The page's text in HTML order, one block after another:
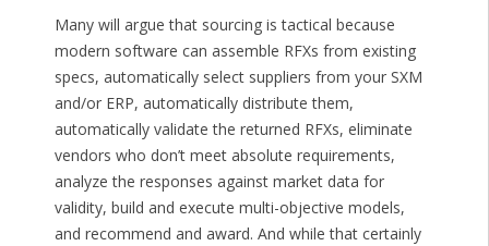
Many will argue that sourcing is tactical because
modern software can assemble RFXs from existing
specs, automatically select suppliers from your SXM
and/or ERP, automatically distribute them,
automatically validate the returned RFXs, eliminate
vendors who don’t meet absolute requirements,
analyze the responses against market data for
validity, build and execute multi-objective models,
and recommend and award. And while that certainly